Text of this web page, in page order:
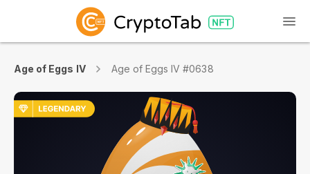
Age of Eggs IV Age of Eggs IV #0638